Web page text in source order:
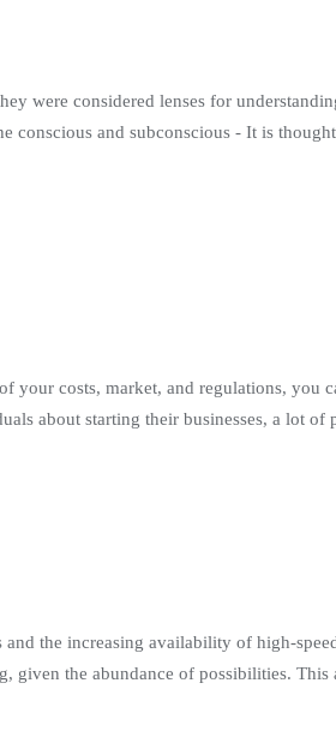
were considered lenses for
your costs, market, and regulations,
about starting their businesses, a lot
the increasing availability of high-
given the abundance of possibilities.